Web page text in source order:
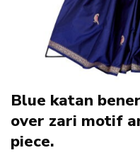
Blue katan
over zari motif
piece.